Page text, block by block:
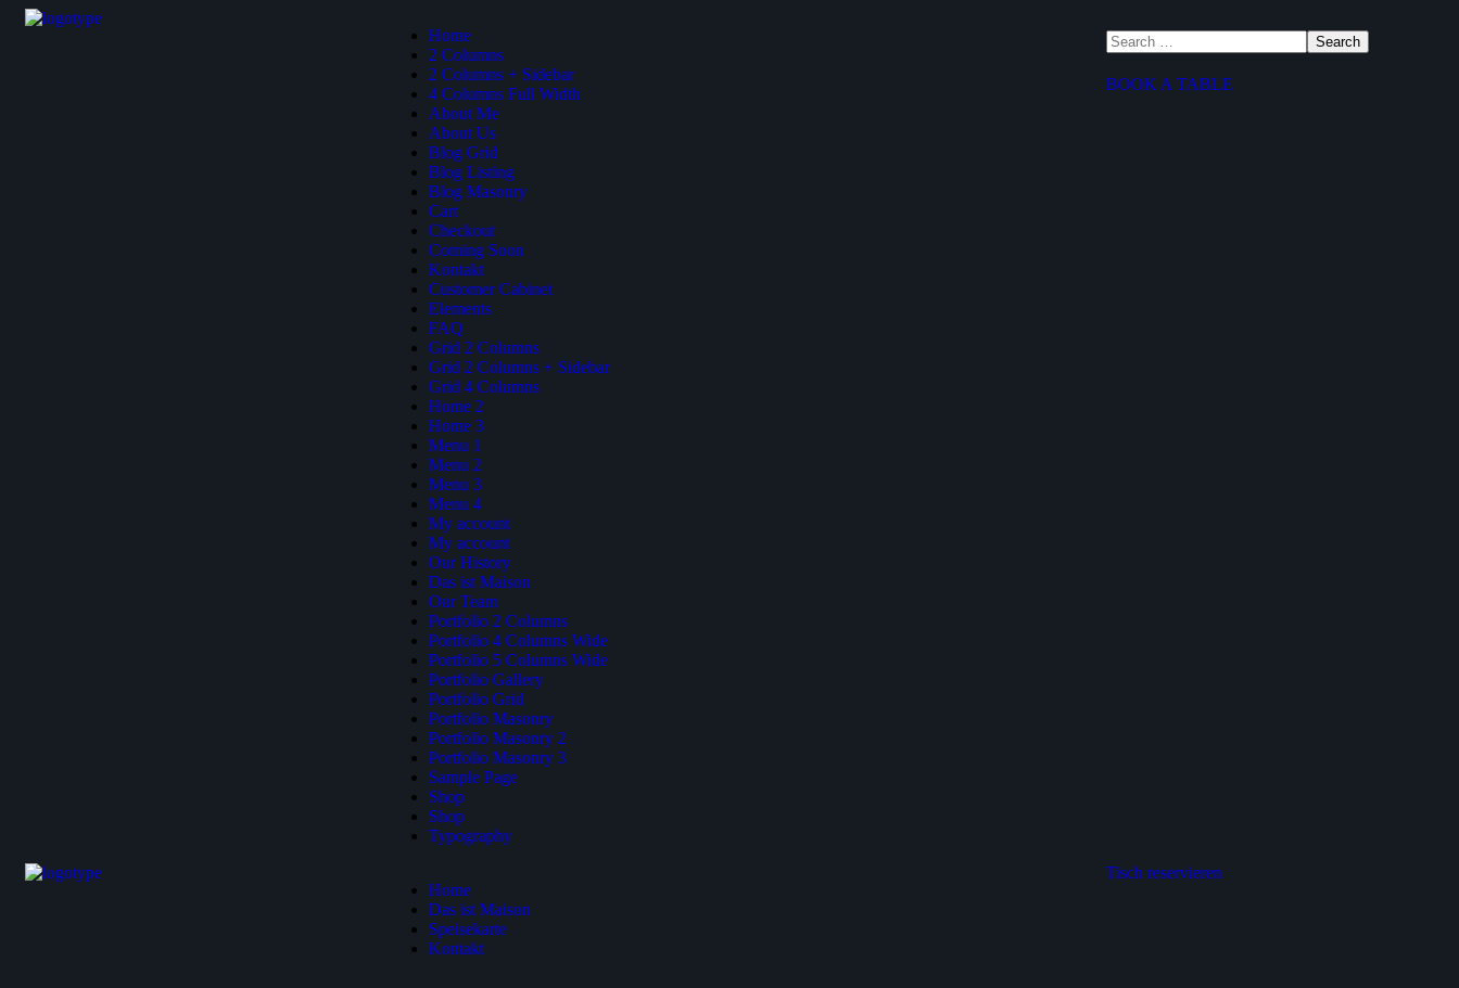
Home
2 Columns
2 Columns + Sidebar
4 Columns Full Width
About Me
About Us
Blog Grid
Blog Listing
Blog Masonry
Cart
Checkout
Coming Soon
Kontakt
Customer Cabinet
Elements
FAQ
Grid 2 Columns
Grid 2 Columns + Sidebar
Grid 4 Columns
Home 2
Home 3
Menu 1
Menu 2
Menu 3
Menu 4
My account
My account
Our History
Das ist Maison
Our Team
Portfolio 2 Columns
Portfolio 4 Columns Wide
Portfolio 5 Columns Wide
Portfolio Gallery
Portfolio Grid
Portfolio Masonry
Portfolio Masonry 2
Portfolio Masonry 3
Sample Page
Shop
Shop
Typography
BOOK A TABLE
Home
Das ist Maison
Speisekarte
Kontakt
Tisch reservieren